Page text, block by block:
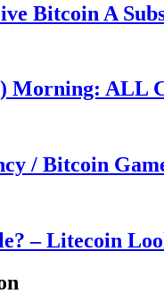
Bitcoin A
Morning: ALL
/ Bitcoin
– Litecoin